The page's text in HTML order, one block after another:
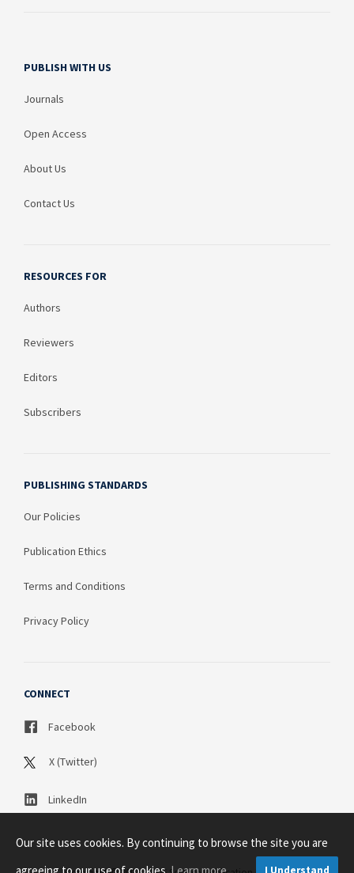
PUBLISH WITH US
Journals
Open Access
About Us
Contact Us
RESOURCES FOR
Authors
Reviewers
Editors
Subscribers
PUBLISHING STANDARDS
Our Policies
Publication Ethics
Terms and Conditions
Privacy Policy
CONNECT
Facebook
X (Twitter)
LinkedIn
Our site uses cookies. By continuing to browse the site you are
I Understand